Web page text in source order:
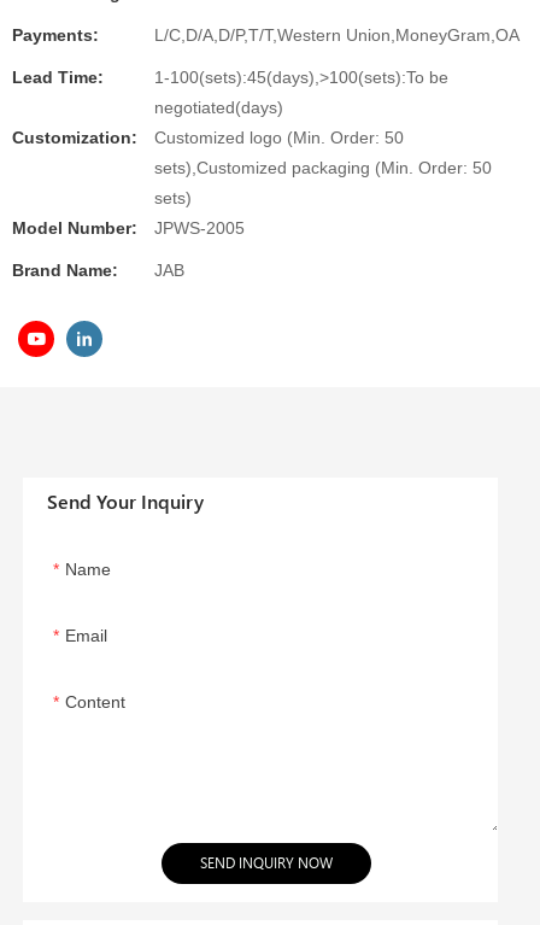
Payments: L/C,D/A,D/P,T/T,Western Union,MoneyGram,OA
Lead Time:
1-100(sets):45(days),>100(sets):To be
negotiated(days)
Customization:
Customized logo (Min. Order: 50
sets),Customized packaging (Min. Order: 50
sets)
Model Number:
JPWS-2005
Brand Name: JAB
Send Your Inquiry
Name
Email
Content
SEND INQUIRY NOW